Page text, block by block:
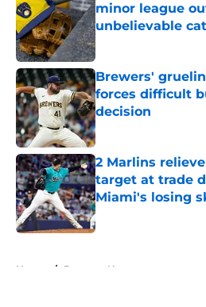
minor league
unbelievable
Published by on Invalid
Brewers'
forces difficult
decision
Published by on Invalid
2 Marlins
target at trade
Miami's losing
Published by on Invalid
Home / Brewers News